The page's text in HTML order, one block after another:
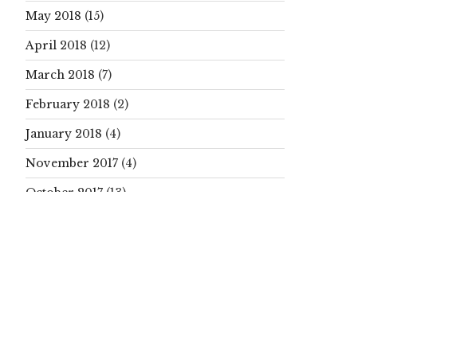
May 2018 (15)
April 2018 (12)
March 2018 (7)
February 2018 (2)
January 2018 (4)
November 2017(4)
October 2017(13)